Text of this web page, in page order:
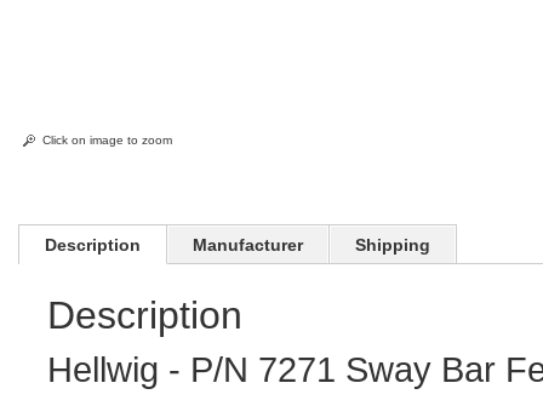
Click on image to zoom
Description Manufacturer Shipping
Description
Hellwig - P/N 7271 Sway Bar